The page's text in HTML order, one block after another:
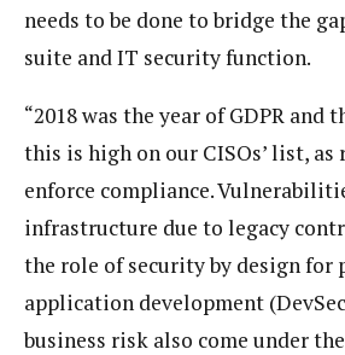
needs to be done to bridge the
suite and IT security function.
“2018 was the year of GDPR
this is high on our CISOs’ list,
enforce compliance.
infrastructure due to legacy
the role of security by design for
application development
business risk also come under